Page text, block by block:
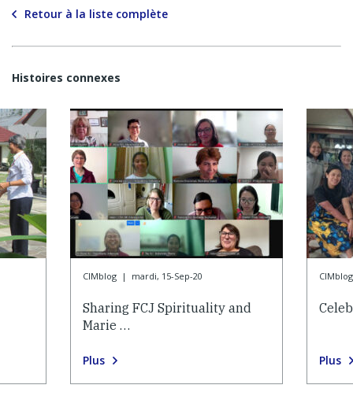
Retour à la liste complète
Histoires connexes
CIMblog | mardi, 15-Sep-20
Sharing FCJ Spirituality and
Marie …
Plus
CIMblog
Plus